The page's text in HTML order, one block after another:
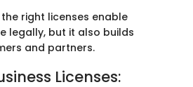
right licenses enable
legally, but it also builds
and partners.
Licenses: